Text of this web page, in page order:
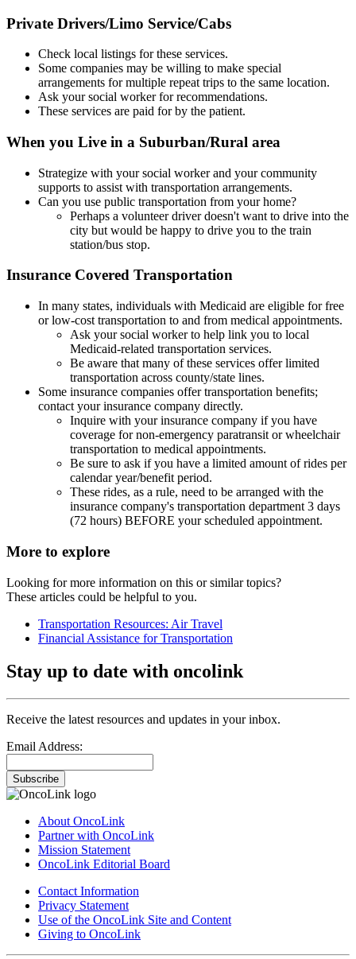
Private Drivers/Limo Service/Cabs
Check local listings for these services.
Some companies may be willing to make special
arrangements for multiple repeat trips to the same location.
Ask your social worker for recommendations.
These services are paid for by the patient.
When you Live in a Suburban/Rural area
Strategize with your social worker and your community
supports to assist with transportation arrangements.
Can you use public transportation from your home?
Perhaps a volunteer driver doesn't want to drive into the
city but would be happy to drive you to the train
station/bus stop.
Insurance Covered Transportation
In many states, individuals with Medicaid are eligible for free
or low-cost transportation to and from medical appointments.
Ask your social worker to help link you to local
Medicaid-related transportation services.
Be aware that many of these services offer limited
transportation across county/state lines.
Some insurance companies offer transportation benefits;
contact your insurance company directly.
Inquire with your insurance company if you have
coverage for non-emergency paratransit or wheelchair
transportation to medical appointments.
Be sure to ask if you have a limited amount of rides per
calendar year/benefit period.
These rides, as a rule, need to be arranged with the
insurance company's transportation department 3 days
(72 hours) BEFORE your scheduled appointment.
More to explore
Looking for more information on this or similar topics?
These articles could be helpful to you.
Transportation Resources: Air Travel
Financial Assistance for Transportation
Stay up to date with oncolink
Receive the latest resources and updates in your inbox.
Email Address:
Subscribe
About OncoLink
Partner with OncoLink
Mission Statement
OncoLink Editorial Board
Contact Information
Privacy Statement
Use of the OncoLink Site and Content
Giving to OncoLink